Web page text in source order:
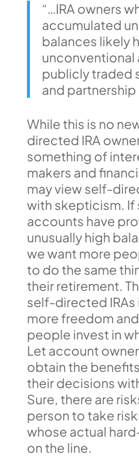
“…IRA owners
accumulated
balances likely
unconventional
publicly traded
and partnership
While this is no
directed IRA
something of
makers and
may view self-
with skepticism.
accounts have
unusually high
we want more
to do the same
their retirement.
self-directed IRAs
more freedom
people invest in
Let account
obtain the
their decisions
Sure, there are
person to take
whose actual
on the line.